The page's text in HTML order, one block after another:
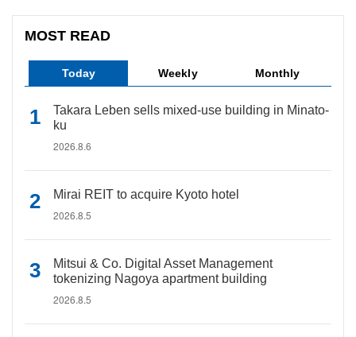
MOST READ
Today Weekly Monthly
Takara Leben sells mixed-use building in Minato-
ku
2026.8.6
Mirai REIT to acquire Kyoto hotel
2026.8.5
Mitsui & Co. Digital Asset Management
tokenizing Nagoya apartment building
2026.8.5